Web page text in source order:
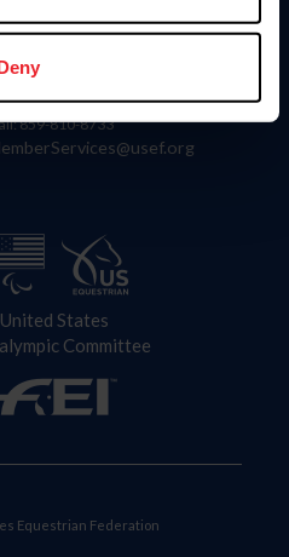
Wing Commander Way
KY 40511
859-810-8733
States
Committee
Equestrian Federation